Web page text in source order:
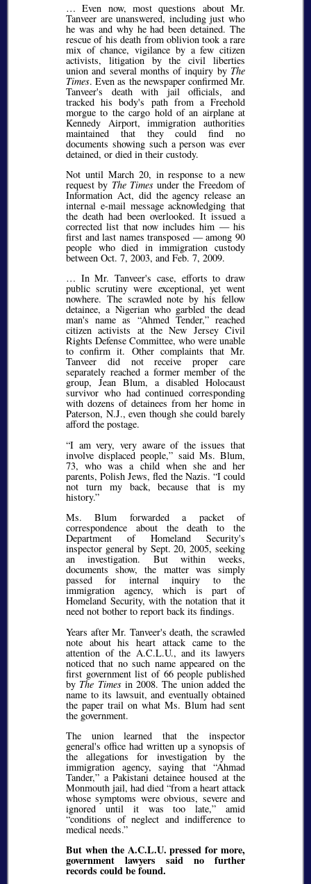
… Even now, most questions about Mr.
Tanveer are unanswered, including just who
he was and why he had been detained. The
rescue of his death from oblivion took a rare
mix of chance, vigilance by a few citizen
activists, litigation by the civil liberties
union and several months of inquiry by The
Times. Even as the newspaper confirmed Mr.
Tanveer's death with jail officials, and
tracked his body's path from a Freehold
morgue to the cargo hold of an airplane at
Kennedy Airport, immigration authorities
maintained that they could find no
documents showing such a person was ever
detained, or died in their custody.
Not until March 20, in response to a new
request by The Timesunder the Freedom of
Information Act, did the agency release an
internal e-mail message acknowledging that
the death had been overlooked. It issued a
corrected list that now includes him — his
first and last names transposed — among 90
people who died in immigration custody
between Oct. 7, 2003, and Feb. 7, 2009.
… In Mr. Tanveer's case, efforts to draw
public scrutiny were exceptional, yet went
nowhere. The scrawled note by his fellow
detainee, a Nigerian who garbled the dead
man's name as Ahmed Tender, reached
citizen activists at the New Jersey Civil
Rights Defense Committee, who were unable
to confirm it. Other complaints that Mr.
Tanveer did not receive proper care
separately reached a former member of the
group, Jean Blum, a disabled Holocaust
survivor who had continued corresponding
with dozens of detainees from her home in
Paterson, N.J., even though she could barely
afford the postage.
I am very, very aware of the issues that
involve displaced people, said Ms. Blum,
73, who was a child when she and her
parents, Polish Jews, fled the Nazis. I could
not turn my back, because that is my
history.
Ms. Blum forwarded a packet of
correspondence about the death to the
Department of Homeland Security's
inspector general by Sept. 20, 2005, seeking
an investigation. But within weeks,
documents show, the matter was simply
passed for internal inquiry to the
immigration agency, which is part of
Homeland Security, with the notation that it
need not bother to report back its findings.
Years after Mr. Tanveer's death, the scrawled
note about his heart attack came to the
attention of the A.C.L.U., and its lawyers
noticed that no such name appeared on the
first government list of 66 people published
by The Timesin 2008. The union added the
name to its lawsuit, and eventually obtained
the paper trail on what Ms. Blum had sent
the government.
The union learned that the inspector
general's office had written up a synopsis of
the allegations for investigation by the
immigration agency, saying that Ahmad
Tander, a Pakistani detainee housed at the
Monmouth jail, had died from a heart attack
whose symptoms were obvious, severe and
ignored until it was too late, amid
conditions of neglect and indifference to
medical needs.
But when the A.C.L.U. pressed for more,
government lawyers said no further
records could be found.